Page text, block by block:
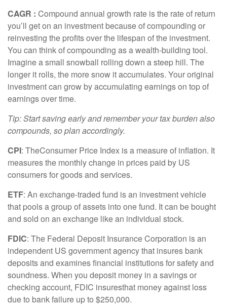
CAGR : Compound annual growth rate is the rate of return
you’ll get on an investment because of compounding or
reinvesting the profits over the lifespan of the investment.
You can think of compounding as a wealth-building tool.
Imagine a small snowball rolling down a steep hill. The
longer it rolls, the more snow it accumulates. Your original
investment can grow by accumulating earnings on top of
earnings over time.
Tip: Start saving early and remember your tax burden also
compounds, so plan accordingly.
CPI: TheConsumer Price Index is a measure of inflation. It
measures the monthly change in prices paid by US
consumers for goods and services.
ETF: An exchange-traded fund is an investment vehicle
that pools a group of assets into one fund. It can be bought
and sold on an exchange like an individual stock.
FDIC: The Federal Deposit Insurance Corporation is an
independent US government agency that insures bank
deposits and examines financial institutions for safety and
soundness. When you deposit money in a savings or
checking account, FDIC insuresthat money against loss
due to bank failure up to $250,000.